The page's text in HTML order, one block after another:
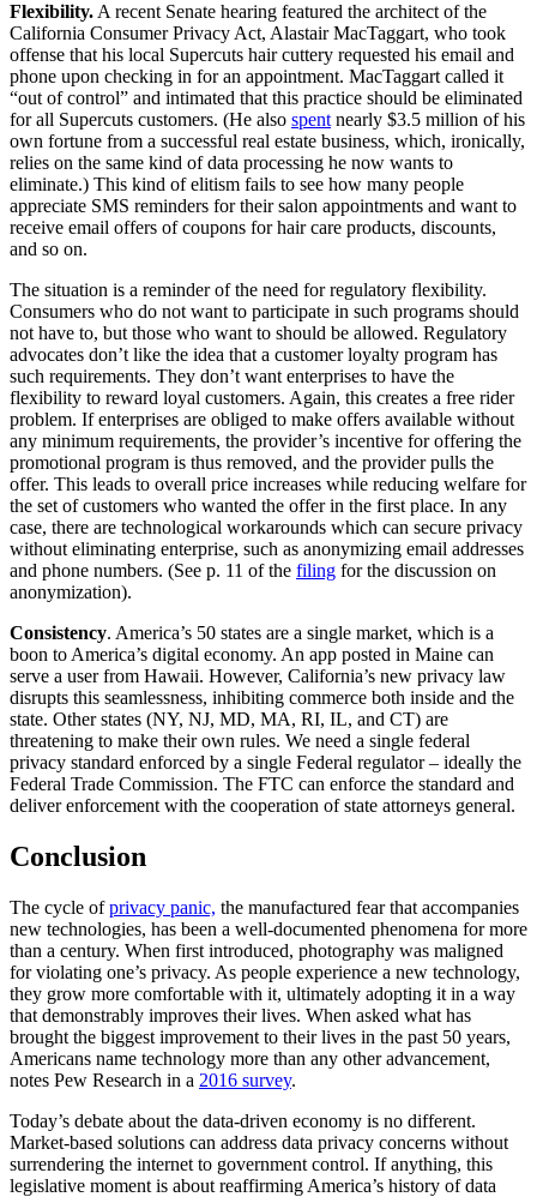
Flexibility. A recent Senate hearing featured the architect of the
California Consumer Privacy Act, Alastair MacTaggart, who took
offense that his local Supercuts hair cuttery requested his email and
phone upon checking in for an appointment. MacTaggart called it
“out of control” and intimated that this practice should be eliminated
for all Supercuts customers. (He also spent nearly $3.5 million of his
own fortune from a successful real estate business, which, ironically,
relies on the same kind of data processing he now wants to
eliminate.) This kind of elitism fails to see how many people
appreciate SMS reminders for their salon appointments and want to
receive email offers of coupons for hair care products, discounts,
and so on.
The situation is a reminder of the need for regulatory flexibility.
Consumers who do not want to participate in such programs should
not have to, but those who want to should be allowed. Regulatory
advocates don’t like the idea that a customer loyalty program has
such requirements. They don’t want enterprises to have the
flexibility to reward loyal customers. Again, this creates a free rider
problem. If enterprises are obliged to make offers available without
any minimum requirements, the provider’s incentive for offering the
promotional program is thus removed, and the provider pulls the
offer. This leads to overall price increases while reducing welfare for
the set of customers who wanted the offer in the first place. In any
case, there are technological workarounds which can secure privacy
without eliminating enterprise, such as anonymizing email addresses
and phone numbers. (See p. 11 of the filing for the discussion on
anonymization).
Consistency. America’s 50 states are a single market, which is a
boon to America’s digital economy. An app posted in Maine can
serve a user from Hawaii. However, California’s new privacy law
disrupts this seamlessness, inhibiting commerce both inside and the
state. Other states (NY, NJ, MD, MA, RI, IL, and CT) are
threatening to make their own rules. We need a single federal
privacy standard enforced by a single Federal regulator – ideally the
Federal Trade Commission. The FTC can enforce the standard and
deliver enforcement with the cooperation of state attorneys general.
Conclusion
The cycle ofprivacy panic, the manufactured fear that accompanies
new technologies, has been a well-documented phenomena for more
than a century. When first introduced, photography was maligned
for violating one’s privacy. As people experience a new technology,
they grow more comfortable with it, ultimately adopting it in a way
that demonstrably improves their lives. When asked what has
brought the biggest improvement to their lives in the past 50 years,
Americans name technology more than any other advancement,
notes Pew Research in a 2016 survey.
Today’s debate about the data-driven economy is no different.
Market-based solutions can address data privacy concerns without
surrendering the internet to government control. If anything, this
legislative moment is about reaffirming America’s history of data